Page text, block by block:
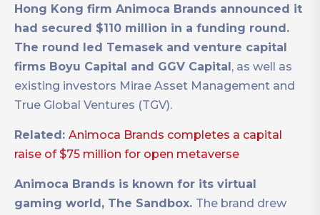
Hong Kong firm Animoca Brands announced it
had secured $110 million in a funding round.
The round led Temasek and venture capital
firms Boyu Capital and GGV Capital , as well as
existing investors Mirae Asset Management and
True Global Ventures (TGV).
Related: Animoca Brands completes a capital
raise of $75 million for open metaverse
Animoca Brands is known for its virtual
gaming world, The Sandbox. The brand drew